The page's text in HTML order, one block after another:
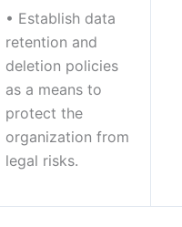
• Establish data
retention and
deletion policies
as a means to
protect the
organization from
legal risks.